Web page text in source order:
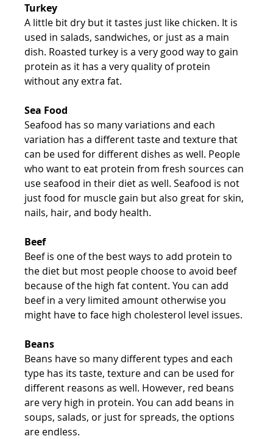
Turkey
A little bit dry but it tastes just like chicken. It is
used in salads, sandwiches, or just as a main
dish. Roasted turkey is a very good way to gain
protein as it has a very quality of protein
without any extra fat.
Sea Food
Seafood has so many variations and each
variation has a different taste and texture that
can be used for different dishes as well. People
who want to eat protein from fresh sources can
use seafood in their diet as well. Seafood is not
just food for muscle gain but also great for skin,
nails, hair, and body health.
Beef
Beef is one of the best ways to add protein to
the diet but most people choose to avoid beef
because of the high fat content. You can add
beef in a very limited amount otherwise you
might have to face high cholesterol level issues.
Beans
Beans have so many different types and each
type has its taste, texture and can be used for
different reasons as well. However, red beans
are very high in protein. You can add beans in
soups, salads, or just for spreads, the options
are endless.